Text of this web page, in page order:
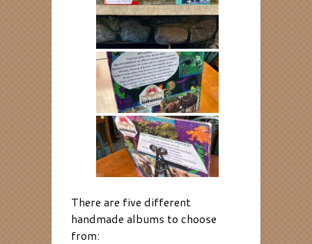
There are five different
handmade albums to choose
from: